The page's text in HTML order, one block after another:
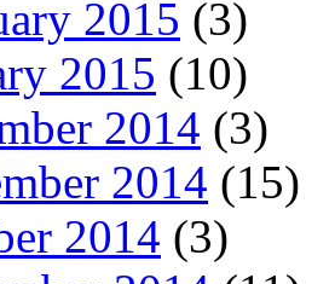
2015 (3)
2015 (10)
2014 (3)
2014 (15)
2014 (3)